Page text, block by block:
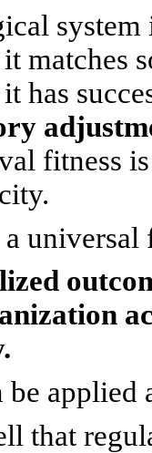
system
it matches
it has
fitness
be applied
that